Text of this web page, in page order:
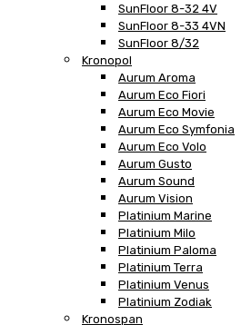
SunFloor 8-32 4V
SunFloor 8-33 4VN
SunFloor 8/32
Kronopol
Aurum Aroma
Aurum Eco Fiori
Aurum Eco Movie
Aurum Eco Symfonia
Aurum Eco Volo
Aurum Gusto
Aurum Sound
Aurum Vision
Platinium Marine
Platinium Milo
Platinium Paloma
Platinium Terra
Platinium Venus
Platinium Zodiak
Kronospan